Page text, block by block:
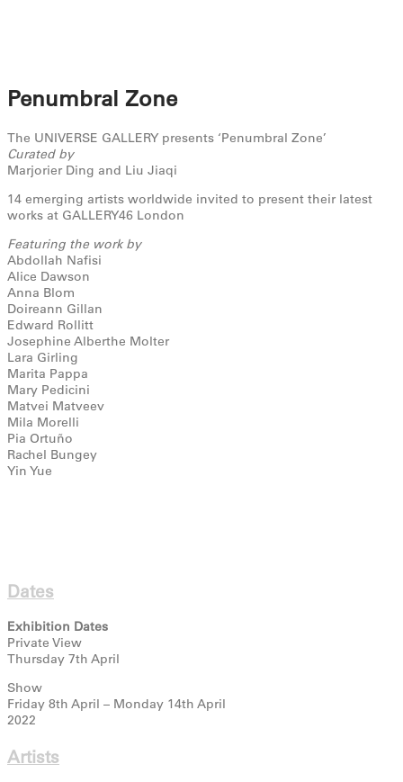
Penumbral Zone
The UNIVERSE GALLERY presents ‘Penumbral Zone’
Curated by
Marjorier Ding and Liu Jiaqi
14 emerging artists worldwide invited to present their latest
works at GALLERY46 London
Featuring the work by
Abdollah Nafisi
Alice Dawson
Anna Blom
Doireann Gillan
Edward Rollitt
Josephine Alberthe Molter
Lara Girling
Marita Pappa
Mary Pedicini
Matvei Matveev
Mila Morelli
Pia Ortuño
Rachel Bungey
Yin Yue
Dates
Exhibition Dates
Private View
Thursday 7th April
Show
Friday 8th April – Monday 14th April
2022
Artists